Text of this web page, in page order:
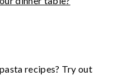
recipes? Try out